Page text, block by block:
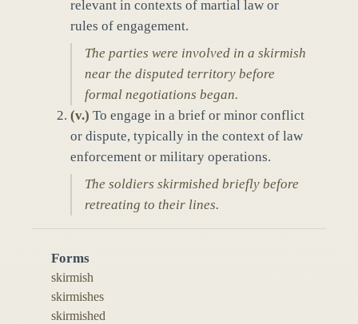
relevant in contexts of martial law or
rules of engagement.
The parties were involved in a skirmish
near the disputed territory before
formal negotiations began.
(v.) To engage in a brief or minor conflict
or dispute, typically in the context of law
enforcement or military operations.
The soldiers skirmished briefly before
retreating to their lines.
Forms
skirmish
skirmishes
skirmished